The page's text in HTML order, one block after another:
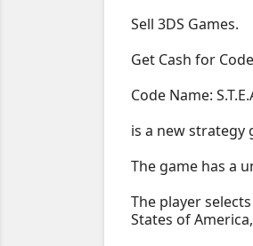
Sell 3DS Games.
Get Cash for
Code Name:
is a new strategy
The game has a
The player
States of